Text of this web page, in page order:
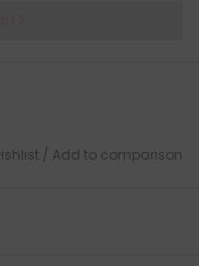
/ Add to comparison